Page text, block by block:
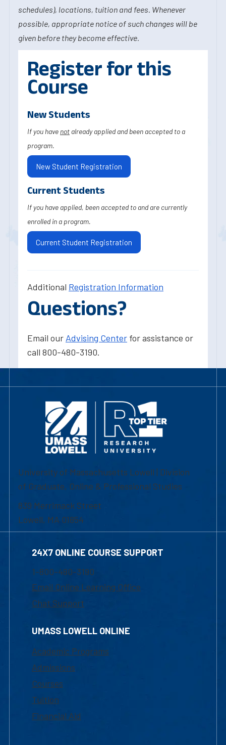
schedules), locations, tuition and fees. Whenever
possible, appropriate notice of such changes will be
given before they become effective.
Register for this
Course
New Students
If you have not already applied and been accepted to a
program.
New Student Registration
Current Students
If you have applied, been accepted to and are currently
enrolled in a program.
Current Student Registration
Additional Registration Information
Questions?
Email our Advising Center for assistance or
call 800-480-3190.
University of Massachusetts Lowell | Division
of Graduate, Online & Professional Studies
839 Merrimack Street
Lowell, MA 01854
24X7 ONLINE COURSE SUPPORT
1-800-480-3190
Email Online Learning Office
Chat Support
UMASS LOWELL ONLINE
Academic Programs
Admissions
Courses
Tuition
Financial Aid